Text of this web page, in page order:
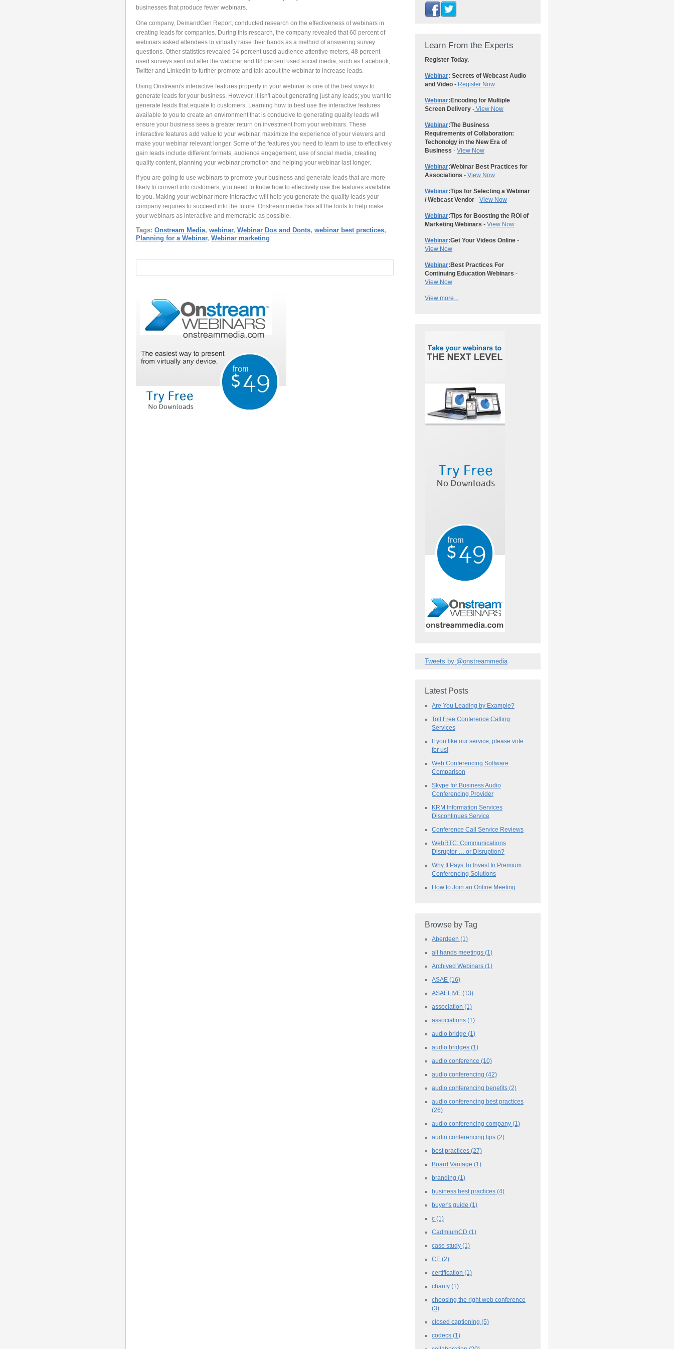
businesses that produce fewer webinars.
One company, DemandGen Report, conducted research on the effectiveness of webinars in
creating leads for companies. During this research, the company revealed that 60 percent of
webinars asked attendees to virtually raise their hands as a method of answering survey
questions. Other statistics revealed 54 percent used audience attentive meters, 48 percent
used surveys sent out after the webinar and 88 percent used social media, such as Facebook,
Twitter and LinkedIn to further promote and talk about the webinar to increase leads.
Using Onstream's interactive features properly in your webinar is one of the best ways to
generate leads for your business. However, it isn't about generating just any leads; you want to
generate leads that equate to customers. Learning how to best use the interactive features
available to you to create an environment that is conducive to generating quality leads will
ensure your business sees a greater return on investment from your webinars. These
interactive features add value to your webinar, maximize the experience of your viewers and
make your webinar relevant longer. Some of the features you need to learn to use to effectively
gain leads include different formats, audience engagement, use of social media, creating
quality content, planning your webinar promotion and helping your webinar last longer.
If you are going to use webinars to promote your business and generate leads that are more
likely to convert into customers, you need to know how to effectively use the features available
to you. Making your webinar more interactive will help you generate the quality leads your
company requires to succeed into the future. Onstream media has all the tools to help make
your webinars as interactive and memorable as possible.
Tags: Onstream Media, webinar, Webinar Dos and Donts, webinar best practices,
Planning for a Webinar, Webinar marketing
Learn From the Experts
Register Today.
Webinar: Secrets of Webcast Audio
and Video- Register Now
Webinar:Encoding for Multiple
Screen Delivery -View Now
Webinar:The Business
Requirements of Collaboration:
Techonolgy in the New Era of
Business - View Now
Webinar:Webinar Best Practices for
Associations - View Now
Webinar:Tips for Selecting a Webinar
/ Webcast Vendor- View Now
Webinar:Tips for Boosting the ROI of
Marketing Webinars - View Now
Webinar:Get Your Videos Online-
View Now
Webinar:Best Practices For
Continuing Education Webinars -
View Now
View more...
Tweets by @onstreammedia
Latest Posts
Are You Leading by Example?
Toll Free Conference Calling
Services
If you like our service, please vote
for us!
Web Conferencing Software
Comparison
Skype for Business Audio
Conferencing Provider
KRM Information Services
Discontinues Service
Conference Call Service Reviews
WebRTC: Communications
Disruptor … or Disruption?
Why It Pays To Invest In Premium
Conferencing Solutions
How to Join an Online Meeting
Browse by Tag
Aberdeen (1)
all hands meetings (1)
Archived Webinars (1)
ASAE (16)
ASAELIVE (13)
association (1)
associations (1)
audio bridge (1)
audio bridges (1)
audio conference (10)
audio conferencing (42)
audio conferencing benefits (2)
audio conferencing best practices
(26)
audio conferencing company (1)
audio conferencing tips (2)
best practices (27)
Board Vantage (1)
branding (1)
business best practices (4)
buyer's guide (1)
c (1)
CadmiumCD (1)
case study (1)
CE (2)
certification (1)
charity (1)
choosing the right web conference
(3)
closed captioning (5)
codecs (1)